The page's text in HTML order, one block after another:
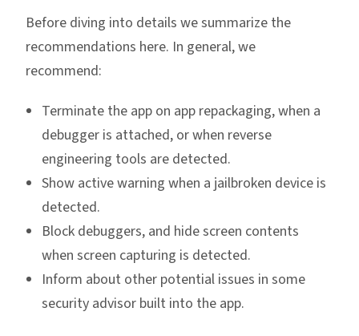
Before diving into details we summarize the
recommendations here. In general, we
recommend:
Terminate the app on app repackaging, when a
debugger is attached, or when reverse
engineering tools are detected.
Show active warning when a jailbroken device is
detected.
Block debuggers, and hide screen contents
when screen capturing is detected.
Inform about other potential issues in some
security advisor built into the app.